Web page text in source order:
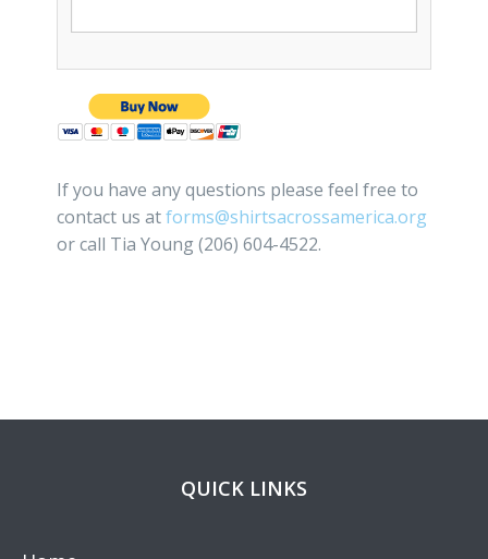
If you have any questions please feel free to
contact us atforms@shirtsacrossamerica.org
or call Tia Young (206) 604-4522.
QUICK LINKS